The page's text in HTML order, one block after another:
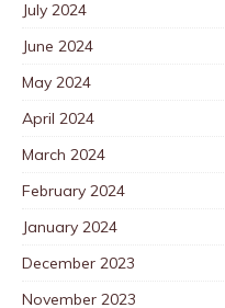
July 2024
June 2024
May 2024
April 2024
March 2024
February 2024
January 2024
December 2023
November 2023